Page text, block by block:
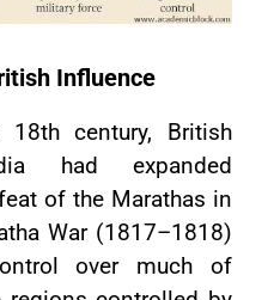
Influence
century, British
had expanded
of the Marathas in
War (1817–1818)
over much of